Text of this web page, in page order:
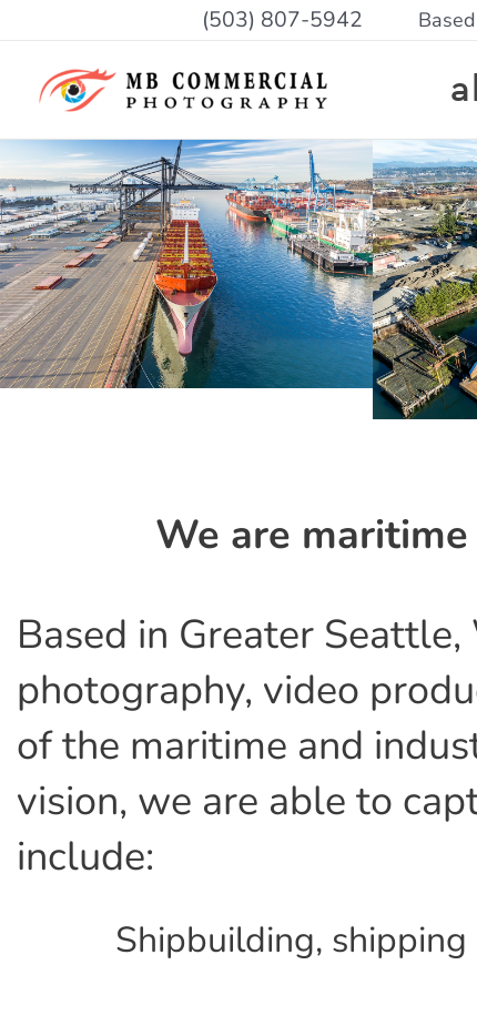
content
(503) 807-5942
We are
Based in Greater
photography, video
of the maritime and
vision, we are able to
include:
Shipbuilding,